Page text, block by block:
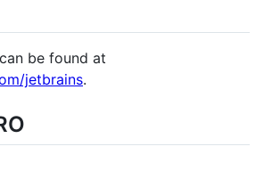
be found at
jetbrains.